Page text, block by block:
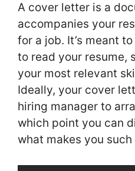
A cover letter is a
accompanies your
for a job. It’s meant
to read your resume,
your most relevant
Ideally, your cover
hiring manager to
which point you can
what makes you